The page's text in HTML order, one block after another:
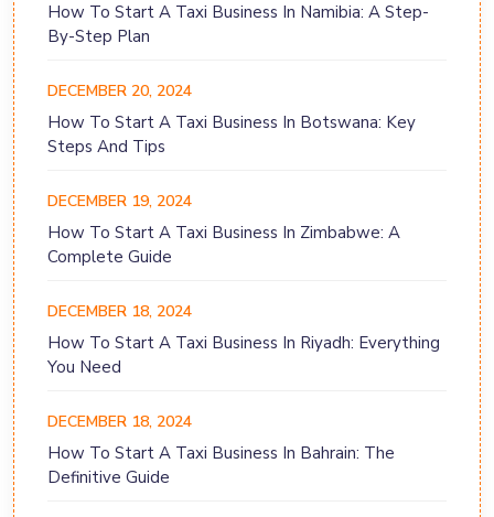
How To Start A Taxi Business In Namibia: A Step-
By-Step Plan
DECEMBER 20, 2024
How To Start A Taxi Business In Botswana: Key
Steps And Tips
DECEMBER 19, 2024
How To Start A Taxi Business In Zimbabwe: A
Complete Guide
DECEMBER 18, 2024
How To Start A Taxi Business In Riyadh: Everything
You Need
DECEMBER 18, 2024
How To Start A Taxi Business In Bahrain: The
Definitive Guide